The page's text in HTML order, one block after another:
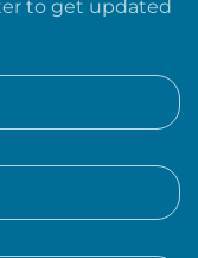
to get updated